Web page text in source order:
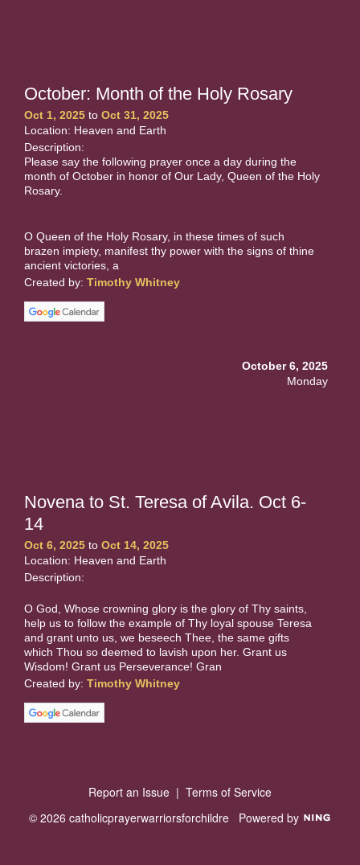
October: Month of the Holy Rosary
Oct 1, 2025 to Oct 31, 2025
Location: Heaven and Earth
Description:
Please say the following prayer once a day during the
month of October in honor of Our Lady, Queen of the Holy
Rosary.
O Queen of the Holy Rosary, in these times of such
brazen impiety, manifest thy power with the signs of thine
ancient victories, a
Created by: Timothy Whitney
October 6, 2025
Monday
Novena to St. Teresa of Avila. Oct 6-
14
Oct 6, 2025 to Oct 14, 2025
Location: Heaven and Earth
Description:
O God, Whose crowning glory is the glory of Thy saints,
help us to follow the example of Thy loyal spouse Teresa
and grant unto us, we beseech Thee, the same gifts
which Thou so deemed to lavish upon her. Grant us
Wisdom! Grant us Perseverance! Gran
Created by: Timothy Whitney
Report an Issue | Terms of Service
© 2026 catholicprayerwarriorsforchildre Powered by